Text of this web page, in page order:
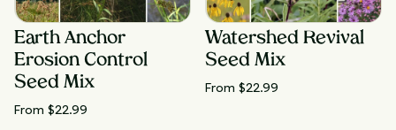
Earth Anchor
Erosion Control
Seed Mix
From $22.99
Watershed Revival
Seed Mix
From $22.99